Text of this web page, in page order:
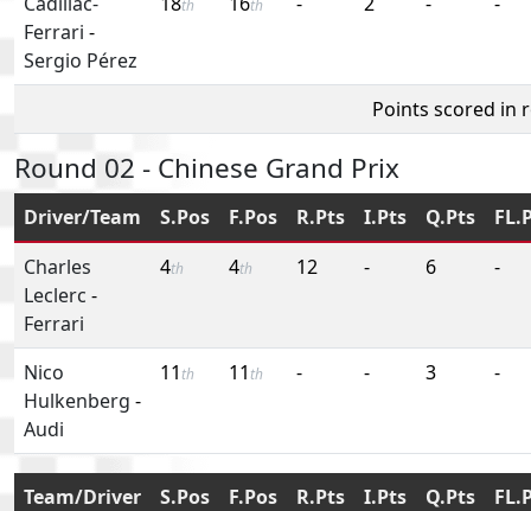
Ferrari -
Sergio Pérez
th th
Points scored in
Round 02 - Chinese Grand Prix
Driver/Team S.Pos F.Pos R.Pts I.Pts Q.Pts
Charles
Leclerc -
Ferrari
4th 4th 12 - 6 -
Nico
Hulkenberg -
Audi
11 th 11 th - - 3 -
Team/Driver S.Pos F.Pos R.Pts I.Pts Q.Pts